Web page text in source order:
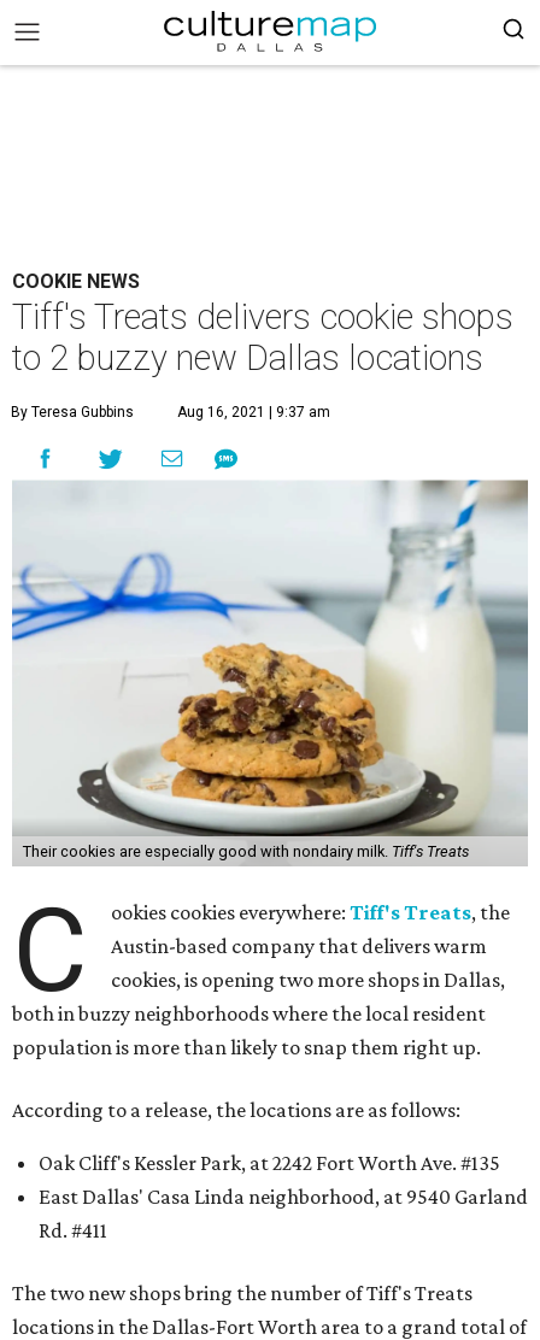
COOKIE NEWS
Tiff's Treats delivers cookie shops
to 2 buzzy new Dallas locations
By Teresa Gubbins Aug 16, 2021 | 9:37 am
Their cookies are especially good with nondairy milk. Tiff's Treats
C ookies cookies everywhere:Tiff's Treats, the
Austin-based company that delivers warm
cookies, is opening two more shops in Dallas,
both in buzzy neighborhoods where the local resident
population is more than likely to snap them right up.
According to a release, the locations are as follows:
Oak Cliff's Kessler Park, at 2242 Fort Worth Ave. #135
East Dallas' Casa Linda neighborhood, at 9540 Garland
Rd. #411
The two new shops bring the number of Tiff's Treats
locations in the Dallas-Fort Worth area to a grand total of